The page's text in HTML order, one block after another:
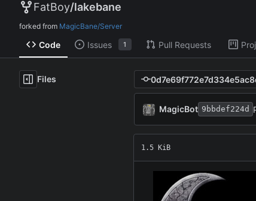
FatBoy/lakebane
forked from MagicBane/Server
Code Issues 1 Pull Requests
Files
MagicBot 9bbdef224d
1.5 KiB